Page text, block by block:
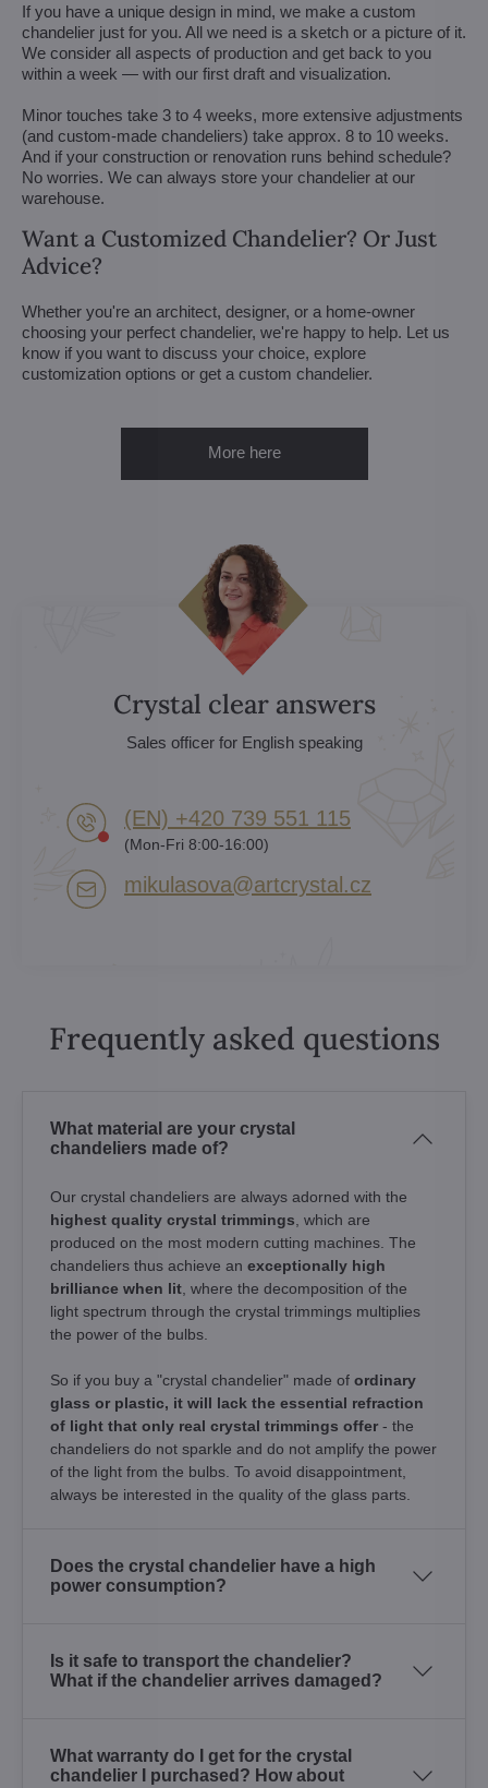
If you have a unique design in mind, we make a custom
chandelier just for you. All we need is a sketch or a picture of it.
We consider all aspects of production and get back to you
within a week — with our first draft and visualization.
Minor touches take 3 to 4 weeks, more extensive adjustments
(and custom-made chandeliers) take approx. 8 to 10 weeks.
And if your construction or renovation runs behind schedule?
No worries. We can always store your chandelier at our
warehouse.
Want a Customized Chandelier? Or Just
Advice?
Whether you're an architect, designer, or a home-owner
choosing your perfect chandelier, we're happy to help. Let us
know if you want to discuss your choice, explore
customization options or get a custom chandelier.
More here
Crystal clear answers
Sales officer for English speaking
(EN) +420 739 551 115
(Mon-Fri 8:00-16:00)
mikulasova​@artcrystal​.cz
Frequently asked questions
What material are your crystal
chandeliers made of?
Our crystal chandeliers are always adorned with the
highest quality crystal trimmings , which are
produced on the most modern cutting machines. The
chandeliers thus achieve an exceptionally high
brilliance when lit , where the decomposition of the
light spectrum through the crystal trimmings multiplies
the power of the bulbs.
So if you buy a "crystal chandelier" made of ordinary
glass or plastic, it will lack the essential refraction
of light that only real crystal trimmings offer - the
chandeliers do not sparkle and do not amplify the power
of the light from the bulbs. To avoid disappointment,
always be interested in the quality of the glass parts.
Does the crystal chandelier have a high
power consumption?
Is it safe to transport the chandelier?
What if the chandelier arrives damaged?
What warranty do I get for the crystal
chandelier I purchased? How about